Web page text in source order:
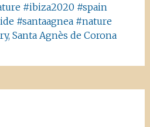
#ibiza2020 #spain
#santaagnea #nature
Santa Agnès de Corona